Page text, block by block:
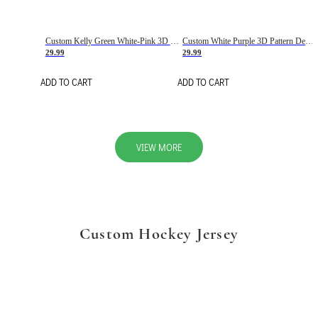
29.99
ADD TO CART
29.99
ADD TO CART
VIEW MORE
Custom Hockey Jersey